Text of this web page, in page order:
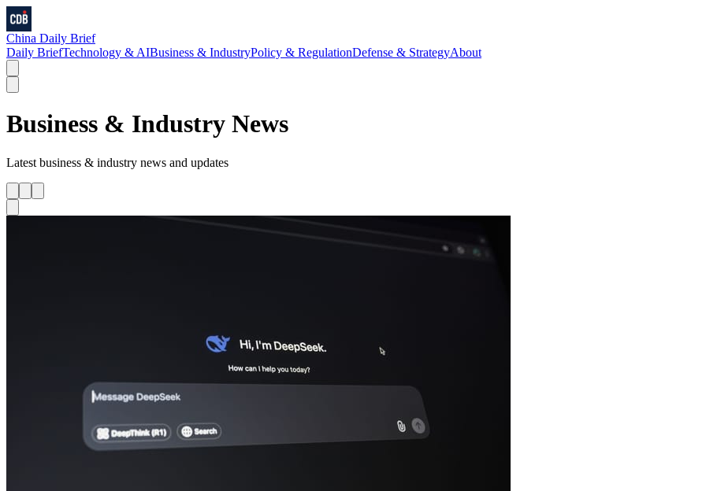
China Daily Brief
Daily BriefTechnology & AIBusiness & IndustryPolicy & RegulationDefense & StrategyAbout
Business & Industry News
Latest business & industry news and updates